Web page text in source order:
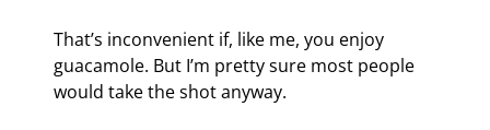
That’s inconvenient if, like me, you enjoy
guacamole. But I’m pretty sure most people
would take the shot anyway.